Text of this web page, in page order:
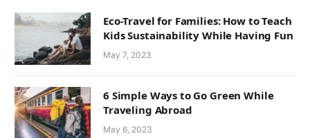
Eco-Travel for Families: How to Teach
Kids Sustainability While Having Fun
May 7, 2023
6 Simple Ways to Go Green While
Traveling Abroad
May 6, 2023